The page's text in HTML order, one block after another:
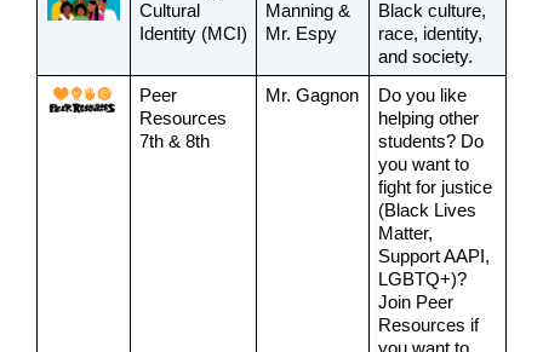
Cultural
Identity (MCI)
Manning &
Mr. Espy
Black culture,
race, identity,
and society.
Peer
Resources
7th & 8th
Mr. Gagnon
Do you like
helping other
students? Do
you want to
fight for justice
(Black Lives
Matter,
Support AAPI,
LGBTQ+)?
Join Peer
Resources if